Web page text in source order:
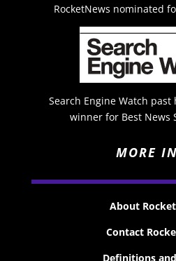
RocketNews nominated
Search Engine Watch
winner for Best News
MORE
About
Contact
Definitions